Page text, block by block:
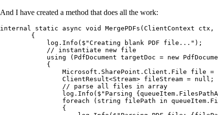
And I have created a method that does all the work:
internal static async void MergePDFs(ClientContext ctx,
        {
            log.Info($"Creating blank PDF file...");
            // instantiate new file
using (PdfDocument targetDoc = new
            {
Microsoft.SharePoint.Client.File file =
                ClientResult<Stream> fileStream = null;
                // parse all files in array
log.Info($"Parsing
foreach (string filePath in
                {